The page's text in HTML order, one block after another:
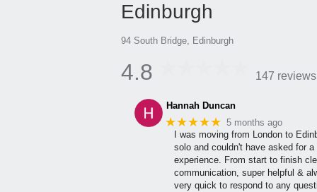
Edinburgh
94 South Bridge, Edinburgh
4.8 147 reviews
Hannah Duncan
★★★★★ 5 months ago
I was moving from London to
solo and couldn't have asked for a
experience. From start to finish
communication, super helpful &
very quick to respond to any